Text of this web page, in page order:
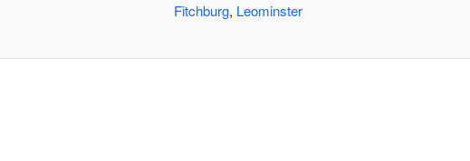
Fitchburg, Leominster